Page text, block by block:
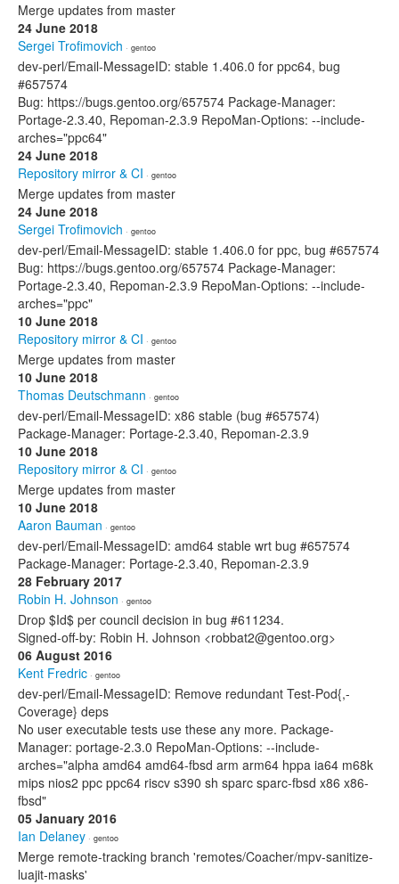
Merge updates from master
24 June 2018
Sergei Trofimovich · gentoo
dev-perl/Email-MessageID: stable 1.406.0 for ppc64, bug
#657574
Bug: https://bugs.gentoo.org/657574 Package-Manager:
Portage-2.3.40, Repoman-2.3.9 RepoMan-Options: --include-
arches="ppc64"
24 June 2018
Repository mirror & CI · gentoo
Merge updates from master
24 June 2018
Sergei Trofimovich · gentoo
dev-perl/Email-MessageID: stable 1.406.0 for ppc, bug #657574
Bug: https://bugs.gentoo.org/657574 Package-Manager:
Portage-2.3.40, Repoman-2.3.9 RepoMan-Options: --include-
arches="ppc"
10 June 2018
Repository mirror & CI · gentoo
Merge updates from master
10 June 2018
Thomas Deutschmann · gentoo
dev-perl/Email-MessageID: x86 stable (bug #657574)
Package-Manager: Portage-2.3.40, Repoman-2.3.9
10 June 2018
Repository mirror & CI · gentoo
Merge updates from master
10 June 2018
Aaron Bauman · gentoo
dev-perl/Email-MessageID: amd64 stable wrt bug #657574
Package-Manager: Portage-2.3.40, Repoman-2.3.9
28 February 2017
Robin H. Johnson · gentoo
Drop $Id$ per council decision in bug #611234.
Signed-off-by: Robin H. Johnson <robbat2@gentoo.org>
06 August 2016
Kent Fredric · gentoo
dev-perl/Email-MessageID: Remove redundant Test-Pod{,-
Coverage} deps
No user executable tests use these any more. Package-
Manager: portage-2.3.0 RepoMan-Options: --include-
arches="alpha amd64 amd64-fbsd arm arm64 hppa ia64 m68k
mips nios2 ppc ppc64 riscv s390 sh sparc sparc-fbsd x86 x86-
fbsd"
05 January 2016
Ian Delaney · gentoo
Merge remote-tracking branch 'remotes/Coacher/mpv-sanitize-
luajit-masks'